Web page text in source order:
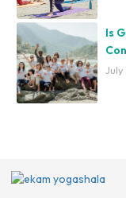
Is
July